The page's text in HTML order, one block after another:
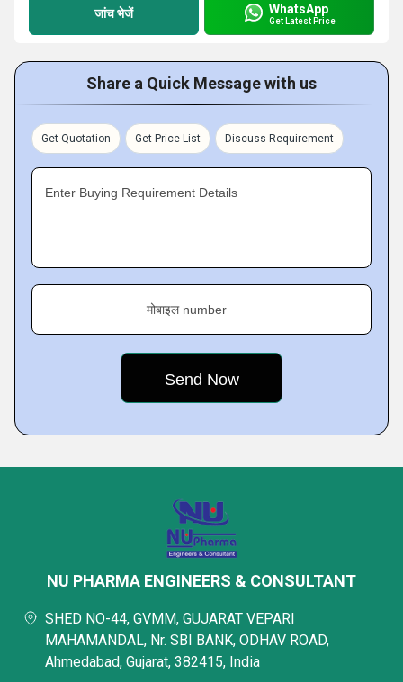
जांच भेजें WhatsApp
Get Latest Price
Share a Quick Message with us
Get Quotation Get Price List Discuss Requirement
Enter Buying Requirement Details
मोबाइल number
NU PHARMA ENGINEERS & CONSULTANT
SHED NO-44, GVMM, GUJARAT VEPARI
MAHAMANDAL, Nr. SBI BANK, ODHAV ROAD,
Ahmedabad, Gujarat, 382415, India